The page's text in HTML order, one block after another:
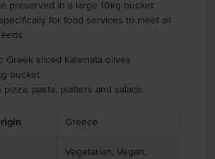
preserved in a large 10kg bucket
for food services to meet all
Greek sliced Kalamata olives
bucket
pizza, pasta, platters and salads.
Greece
Vegetarian, Vegan,